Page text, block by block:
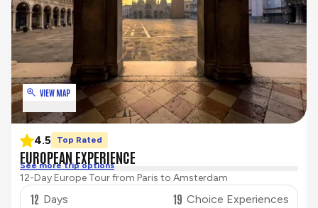
VIEW MAP
4.5 Top Rated
EUROPEAN EXPERIENCE
See more trip options
12-Day Europe Tour from Paris to Amsterdam
12 Days 19 Choice Experiences